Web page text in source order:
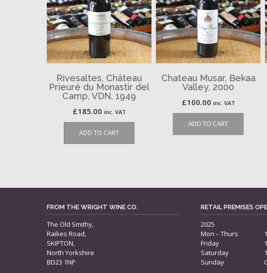
Rivesaltes, Château
Prieuré du Monastir del
Camp, VDN, 1949
£185.00 inc. VAT
ADD TO CART
Chateau Musar, Bekaa
Valley, 2000
£100.00 inc. VAT
ADD TO CART
FROM THE WRIGHT WINE CO.
The Old Smithy,
Raikes Road,
SKIPTON,
North Yorkshire
BD23 1NP
RETAIL PREMISES
2025
Mon – Thurs
Friday
Saturday
Sunday